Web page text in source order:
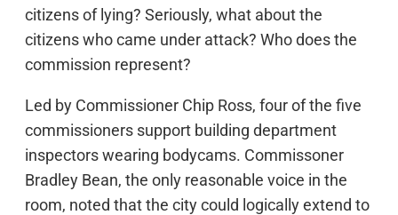
citizens of lying? Seriously, what about the
citizens who came under attack? Who does the
commission represent?
Led by Commissioner Chip Ross, four of the five
commissioners support building department
inspectors wearing bodycams. Commissoner
Bradley Bean, the only reasonable voice in the
room, noted that the city could logically extend to